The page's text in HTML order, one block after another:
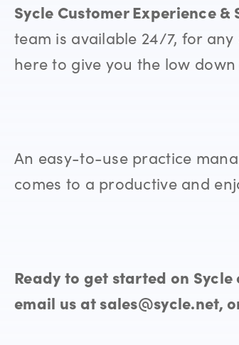
Sycle Customer Experience &
team is available 24/7, for
here to give you the low
An easy-to-use practice
comes to a productive and
Ready to get started on
email us at sales@sycle.net,